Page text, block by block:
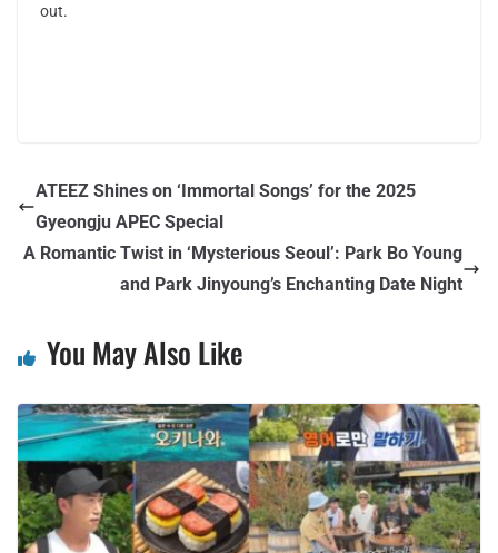
out.
ATEEZ Shines on ‘Immortal Songs’ for the 2025
Gyeongju APEC Special
A Romantic Twist in ‘Mysterious Seoul’: Park Bo Young
and Park Jinyoung’s Enchanting Date Night
You May Also Like